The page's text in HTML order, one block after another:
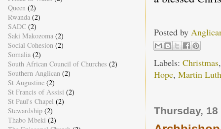
Posted by
Labels: Christmas
Hope, Martin
Thursday,
Queen (2)
Rwanda (2)
SADC (2)
Saki Makozoma (2)
Social Cohesion (2)
Somalia (2)
South African Council of Churches (2)
Southern Anglican (2)
St Augustine (2)
St Francis of Assisi (2)
St Paul's Chapel (2)
Stewardship (2)
Thabo Mbeki (2)